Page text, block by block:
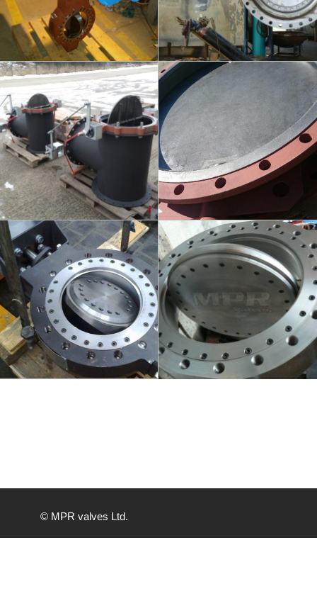
info info
FLUEX - BOILER
DN500/600 - PN6
info
FLUEX - DITRICT
info
KINEVA - DISTRICT
HEATING
DN80/400 - PN40
info
KINEVA - VACUUM
DN500 / PN16
info
© MPR valves Ltd.